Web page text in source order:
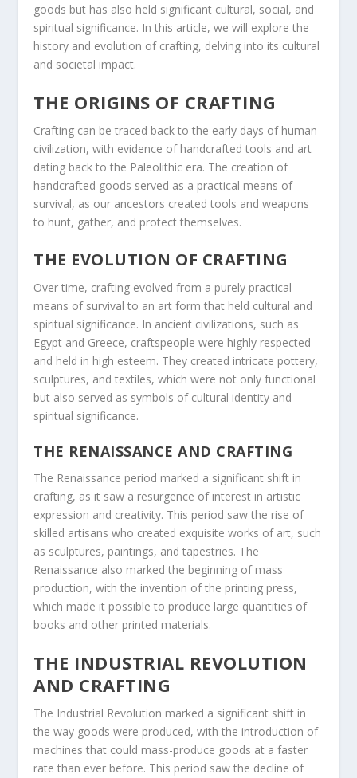
goods but has also held significant cultural, social, and
spiritual significance. In this article, we will explore the
history and evolution of crafting, delving into its cultural
and societal impact.
THE ORIGINS OF CRAFTING
Crafting can be traced back to the early days of human
civilization, with evidence of handcrafted tools and art
dating back to the Paleolithic era. The creation of
handcrafted goods served as a practical means of
survival, as our ancestors created tools and weapons
to hunt, gather, and protect themselves.
THE EVOLUTION OF CRAFTING
Over time, crafting evolved from a purely practical
means of survival to an art form that held cultural and
spiritual significance. In ancient civilizations, such as
Egypt and Greece, craftspeople were highly respected
and held in high esteem. They created intricate pottery,
sculptures, and textiles, which were not only functional
but also served as symbols of cultural identity and
spiritual significance.
THE RENAISSANCE AND CRAFTING
The Renaissance period marked a significant shift in
crafting, as it saw a resurgence of interest in artistic
expression and creativity. This period saw the rise of
skilled artisans who created exquisite works of art, such
as sculptures, paintings, and tapestries. The
Renaissance also marked the beginning of mass
production, with the invention of the printing press,
which made it possible to produce large quantities of
books and other printed materials.
THE INDUSTRIAL REVOLUTION
AND CRAFTING
The Industrial Revolution marked a significant shift in
the way goods were produced, with the introduction of
machines that could mass-produce goods at a faster
rate than ever before. This period saw the decline of